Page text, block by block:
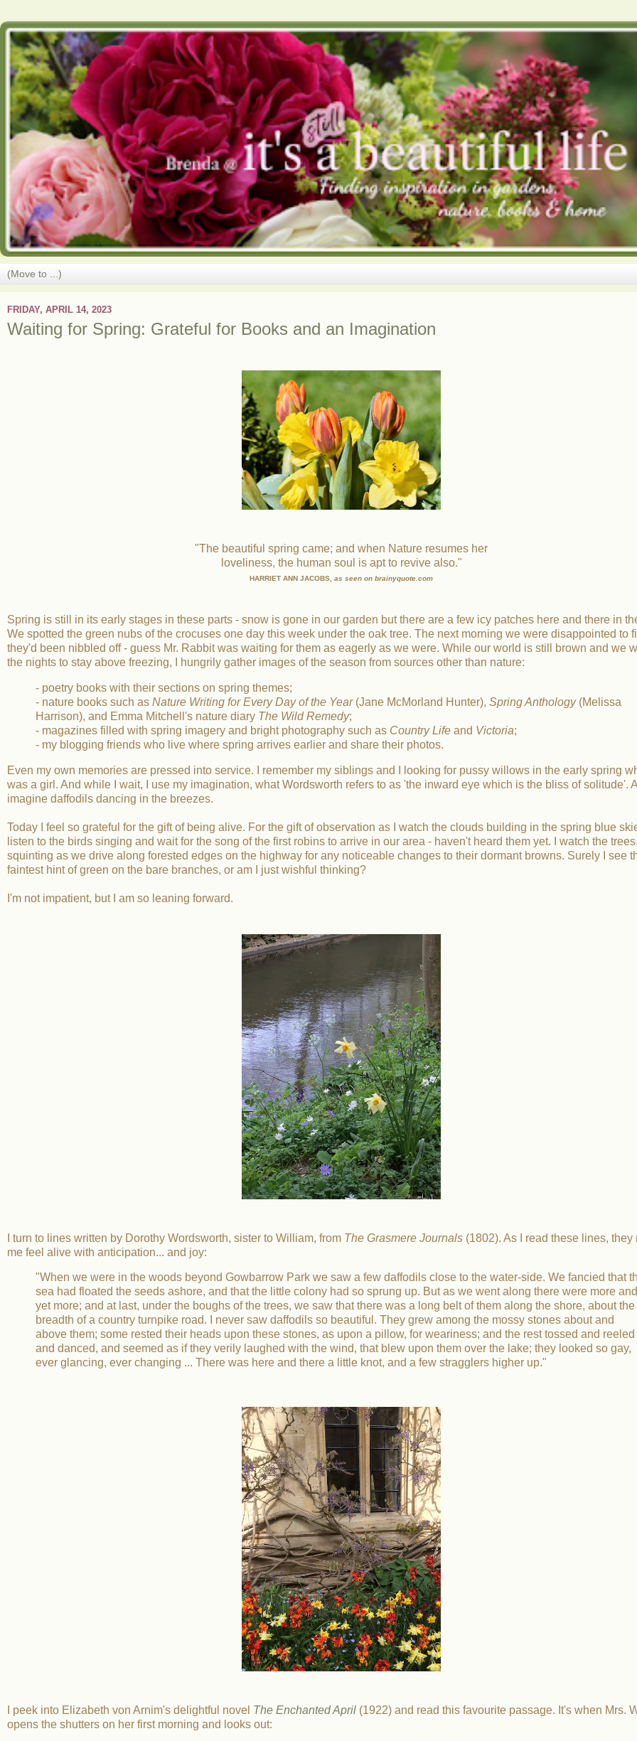
FRIDAY, APRIL 14, 2023
Waiting for Spring: Grateful for Books and an Imagination
"The beautiful spring came; and when Nature resumes her
loveliness, the human soul is apt to revive also."
HARRIET ANN JACOBS, as seen on brainyquote.com
Spring is still in its early stages in these parts - snow is gone in our garden but there are a few icy patches here and there in
We spotted the green nubs of the crocuses one day this week under the oak tree. The next morning we were disappointed to
they'd been nibbled off - guess Mr. Rabbit was waiting for them as eagerly as we were. While our world is still brown and we
the nights to stay above freezing, I hungrily gather images of the season from sources other than nature:
- poetry books with their sections on spring themes;
- nature books such as Nature Writing for Every Day of the Year(Jane McMorland Hunter), Spring Anthology(Melissa
Harrison), and Emma Mitchell's nature diary The Wild Remedy;
- magazines filled with spring imagery and bright photography such as Country Life and Victoria;
- my blogging friends who live where spring arrives earlier and share their photos.
Even my own memories are pressed into service. I remember my siblings and I looking for pussy willows in the early spring
was a girl. And while I wait, I use my imagination, what Wordsworth refers to as 'the inward eye which is the bliss of solitude'.
imagine daffodils dancing in the breezes.
Today I feel so grateful for the gift of being alive. For the gift of observation as I watch the clouds building in the spring blue
listen to the birds singing and wait for the song of the first robins to arrive in our area - haven't heard them yet. I watch the
squinting as we drive along forested edges on the highway for any noticeable changes to their dormant browns. Surely I see
faintest hint of green on the bare branches, or am I just wishful thinking?
I'm not impatient, but I am so leaning forward.
I turn to lines written by Dorothy Wordsworth, sister to William, from The Grasmere Journals (1802). As I read these lines, they
me feel alive with anticipation... and joy:
"When we were in the woods beyond Gowbarrow Park we saw a few daffodils close to the water-side. We fancied that
sea had floated the seeds ashore, and that the little colony had so sprung up. But as we went along there were more and
yet more; and at last, under the boughs of the trees, we saw that there was a long belt of them along the shore, about the
breadth of a country turnpike road. I never saw daffodils so beautiful. They grew among the mossy stones about and
above them; some rested their heads upon these stones, as upon a pillow, for weariness; and the rest tossed and reeled
and danced, and seemed as if they verily laughed with the wind, that blew upon them over the lake; they looked so gay,
ever glancing, ever changing ... There was here and there a little knot, and a few stragglers higher up."
I peek into Elizabeth von Arnim's delightful novel The Enchanted April (1922) and read this favourite passage. It's when Mrs.
opens the shutters on her first morning and looks out: